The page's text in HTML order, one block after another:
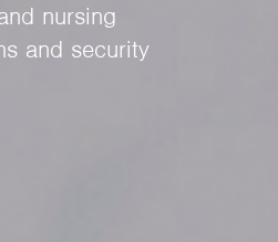
nursing
and security